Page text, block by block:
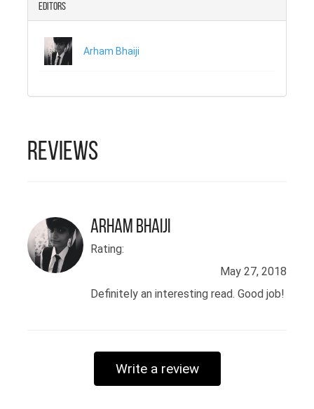
Editors
Arham Bhaiji
Reviews
Arham Bhaiji
Rating:
May 27, 2018
Definitely an interesting read. Good job!
Write a review